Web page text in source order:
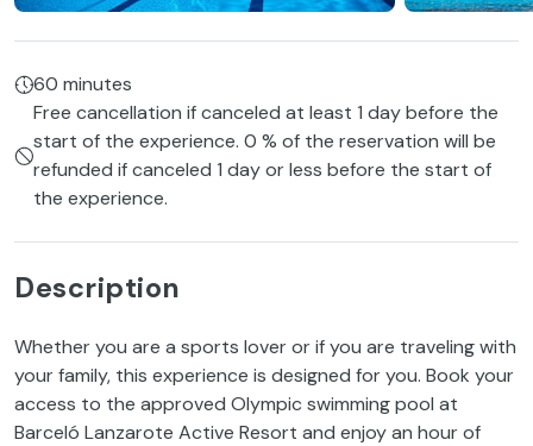
60 minutes
Free cancellation if canceled at least 1 day before the
start of the experience. 0 % of the reservation will be
refunded if canceled 1 day or less before the start of
the experience.
Description
Whether you are a sports lover or if you are traveling with
your family, this experience is designed for you. Book your
access to the approved Olympic swimming pool at
Barceló Lanzarote Active Resort and enjoy an hour of